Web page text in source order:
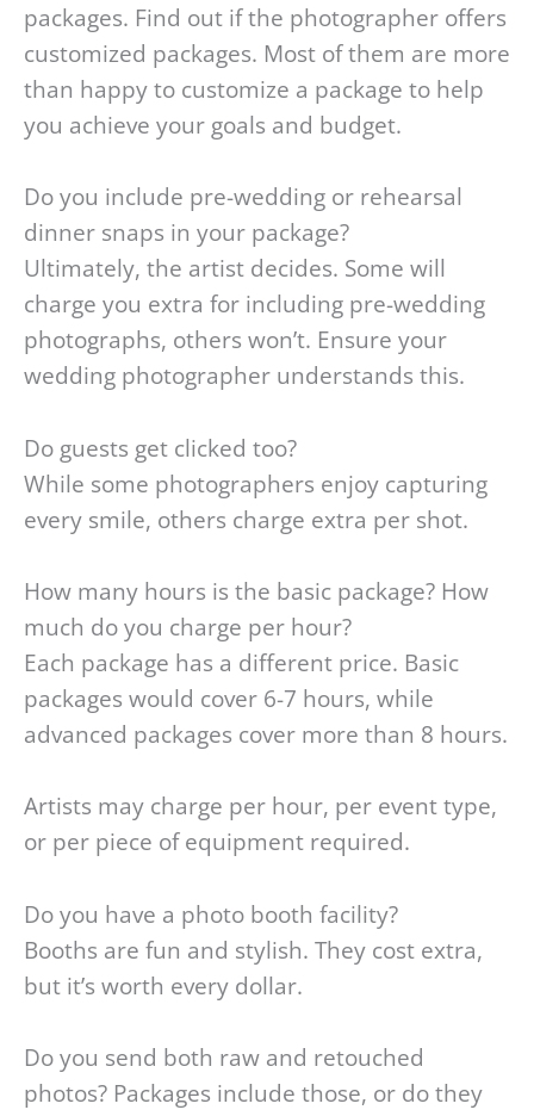
packages. Find out if the photographer offers
customized packages. Most of them are more
than happy to customize a package to help
you achieve your goals and budget.
Do you include pre-wedding or rehearsal
dinner snaps in your package?
Ultimately, the artist decides. Some will
charge you extra for including pre-wedding
photographs, others won’t. Ensure your
wedding photographer understands this.
Do guests get clicked too?
While some photographers enjoy capturing
every smile, others charge extra per shot.
How many hours is the basic package? How
much do you charge per hour?
Each package has a different price. Basic
packages would cover 6-7 hours, while
advanced packages cover more than 8 hours.
Artists may charge per hour, per event type,
or per piece of equipment required.
Do you have a photo booth facility?
Booths are fun and stylish. They cost extra,
but it’s worth every dollar.
Do you send both raw and retouched
photos? Packages include those, or do they